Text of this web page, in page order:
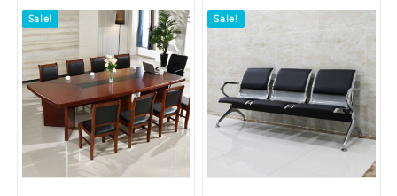
Sale! Sale!